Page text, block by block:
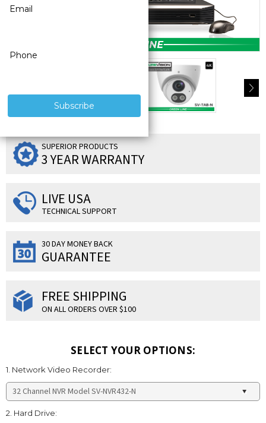
SUPERIOR PRODUCTS
3 YEAR WARRANTY
LIVE USA
TECHNICAL SUPPORT
30 DAY MONEY BACK
GUARANTEE
FREE SHIPPING
ON ALL ORDERS OVER $100
SELECT YOUR OPTIONS:
1. Network Video Recorder:
2. Hard Drive: